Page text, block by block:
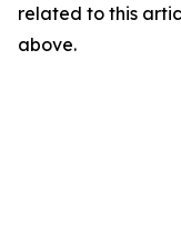
related to this
above.